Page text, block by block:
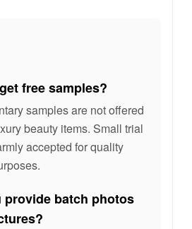
free samples?
samples are not offered
beauty items. Small trial
accepted for quality
provide batch photos